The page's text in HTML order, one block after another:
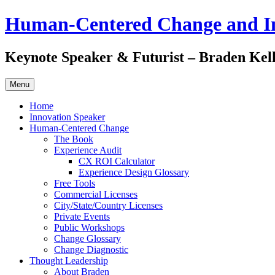
Skip
to
Human-Centered Change and
Keynote Speaker & Futurist – Braden
Menu
Home
Innovation Speaker
Human-Centered Change
The Book
Experience Audit
CX ROI Calculator
Experience Design Glossary
Free Tools
Commercial Licenses
City/State/Country Licenses
Private Events
Public Workshops
Change Glossary
Change Diagnostic
Thought Leadership
About Braden